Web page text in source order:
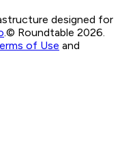
designed for
.© Roundtable 2026.
of Use and